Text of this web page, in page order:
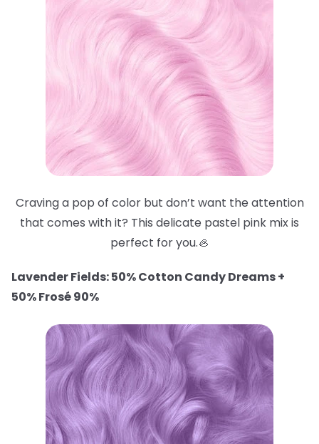
Craving a pop of color but don’t want the attention
that comes with it? This delicate pastel pink mix is
perfect for you.🦪
Lavender Fields: 50% Cotton Candy Dreams +
50% Frosé 90%